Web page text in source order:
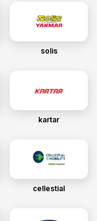
solis
kartar
cellestial